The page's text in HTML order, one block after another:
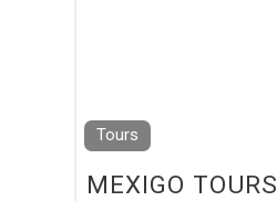
Tours
MEXIGO TOURS